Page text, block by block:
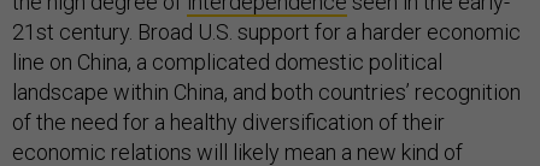
21st century. Broad U.S. support for a harder economic
line on China, a complicated domestic political
landscape within China, and both countries’ recognition
of the need for a healthy diversification of their
economic relations will likely mean a new kind of